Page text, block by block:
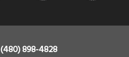
(480) 898-4828